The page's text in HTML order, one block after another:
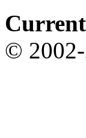
©